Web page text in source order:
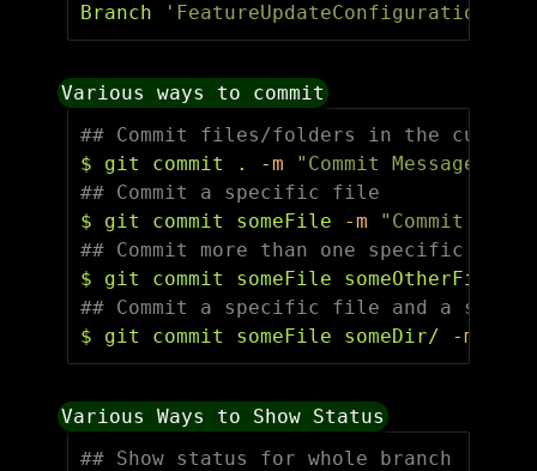
Branch
'FeatureUpdateConfigurations'
Various ways to commit
## Commit files/folders in the
$ git commit . -m
"Commit Message"
## Commit a specific file
$ git commit someFile -m
"Commit
## Commit more than one specific file
$ git commit someFile someOtherFile
## Commit a specific file and a
$ git commit someFile someDir/ -m
Various Ways to Show Status
## Show status for whole branch